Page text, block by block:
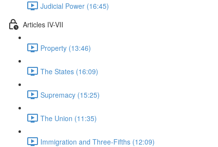
Judicial Power (16:45)
Articles IV-VII
Property (13:46)
The States (16:09)
Supremacy (15:25)
The Union (11:35)
Immigration and Three-Fifths (12:09)